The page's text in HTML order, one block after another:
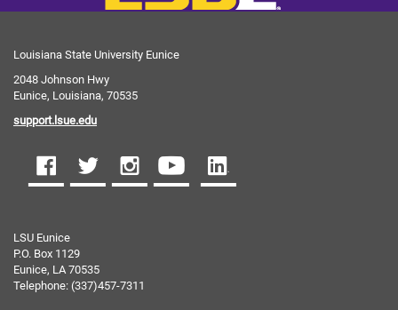
Louisiana State University Eunice
2048 Johnson Hwy
Eunice, Louisiana, 70535
support.lsue.edu
LSU Eunice
P.O. Box 1129
Eunice, LA 70535
Telephone: (337)457-7311